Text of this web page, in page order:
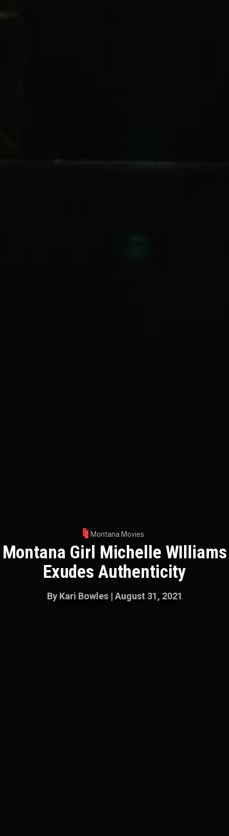
Montana Movies
Montana Girl Michelle WIlliams
Exudes Authenticity
By Kari Bowles| August 31, 2021